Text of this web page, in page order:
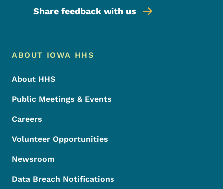
Share feedback with us
Footer Menu
Footer
ABOUT IOWA HHS
About HHS
Public Meetings & Events
Careers
Volunteer Opportunities
Newsroom
Data Breach Notifications